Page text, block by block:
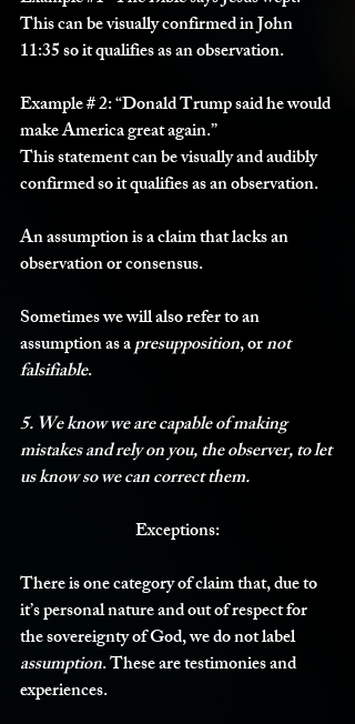
This can be visually confirmed in John
11:35 so it qualifies as an observation.
Example # 2: “Donald Trump said he would
make America great again.”
This statement can be visually and audibly
confirmed so it qualifies as an observation.
An assumption is a claim that lacks an
observation or consensus.
Sometimes we will also refer to an
assumption as a presupposition, or not
falsifiable.
5. We know we are capable of making
mistakes and rely on you, the observer, to let
us know so we can correct them.
Exceptions:
There is one category of claim that, due to
it’s personal nature and out of respect for
the sovereignty of God, we do not label
assumption. These are testimonies and
experiences.